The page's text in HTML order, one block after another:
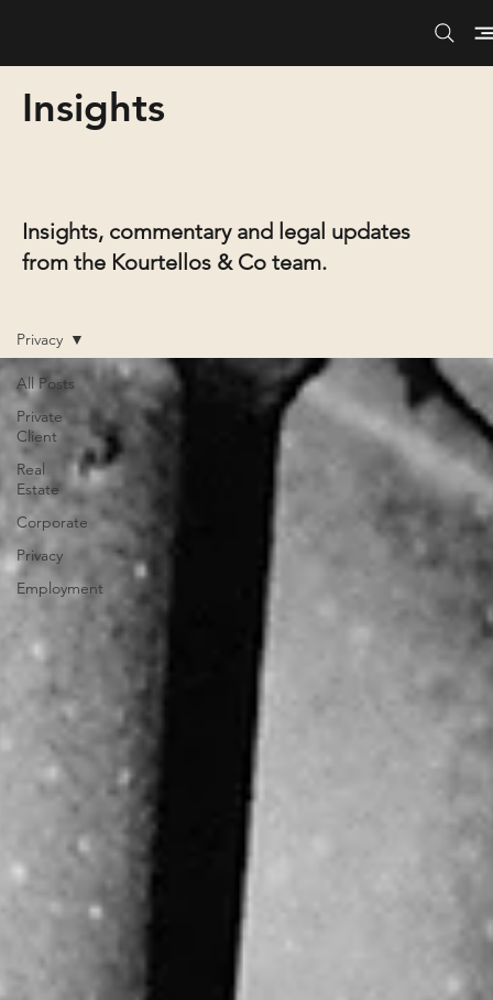
Insights
Insights, commentary and legal updates
from the Kourtellos & Co team.
All Posts
Private
Client
Real
Estate
Corporate
Privacy
Employment
Privacy